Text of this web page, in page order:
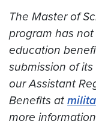
The Master of
program has
education
submission of
our Assistant
Benefits at
more